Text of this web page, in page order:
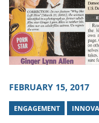
FEBRUARY 15, 2017
ENGAGEMENT